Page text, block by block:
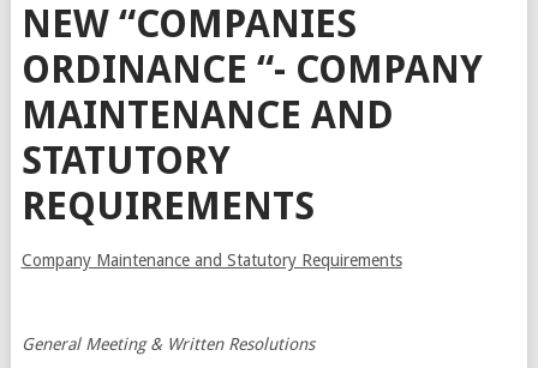
NEW “COMPANIES
ORDINANCE “- COMPANY
MAINTENANCE AND
STATUTORY
REQUIREMENTS
Company Maintenance and Statutory Requirements
General Meeting & Written Resolutions